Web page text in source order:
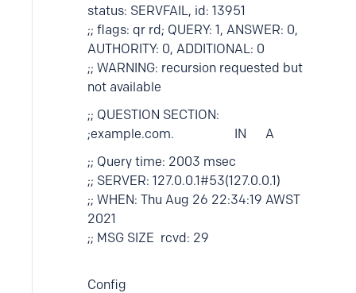
status: SERVFAIL, id: 13951
;; flags: qr rd; QUERY: 1, ANSWER: 0,
AUTHORITY: 0, ADDITIONAL: 0
;; WARNING: recursion requested but
not available
;; QUESTION SECTION:
;example.com. IN A
;; Query time: 2003 msec
;; SERVER: 127.0.0.1#53(127.0.0.1)
;; WHEN: Thu Aug 26 22:34:19 AWST
2021
;; MSG SIZE rcvd: 29
Config